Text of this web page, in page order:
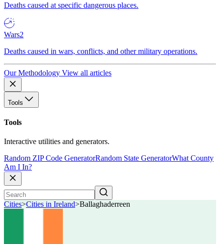
Deaths caused at specific dangerous places.
Wars2
Deaths caused in wars, conflicts, and other military operations.
Our Methodology View all articles
Tools
Tools
Interactive utilities and generators.
Random ZIP Code GeneratorRandom State GeneratorWhat County
Am I In?
Cities>Cities in Ireland>Ballaghaderreen